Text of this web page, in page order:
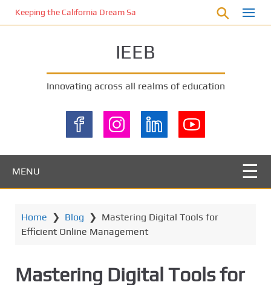
Keeping the California Dream Safe: A Deep Dive into Pool Fence
IEEB
Innovating across all realms of education
MENU
Home ❯ Blog ❯ Mastering Digital Tools for
Efficient Online Management
Mastering Digital Tools for